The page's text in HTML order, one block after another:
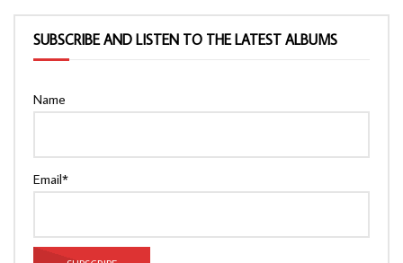
SUBSCRIBE AND LISTEN TO THE LATEST ALBUMS
Name
Email*